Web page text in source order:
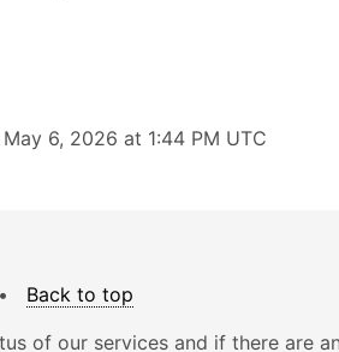
6, 2026 at 1:44 PM UTC
Back to top
of our services and if there are